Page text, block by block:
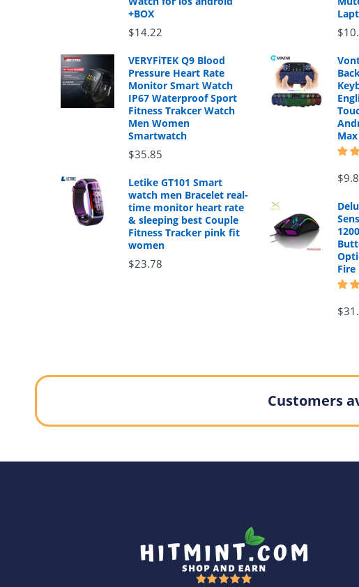
+BOX
$14.22
VERYFiTEK Q9 Blood
Pressure Heart Rate
Monitor Smart Watch
IP67 Waterproof Sport
Fitness Trakcer Watch
Men Women
Smartwatch
$35.85
Letike GT101 Smart
watch men Bracelet real-
time monitor heart rate
& sleeping best Couple
Fitness Tracker pink fit
women
$23.78
Fire
Customers